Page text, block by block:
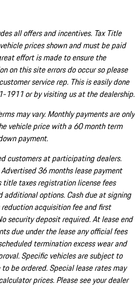
all offers and incentives. Tax Title
prices shown and must be paid
effort is made to ensure the
on this site errors do occur so please
service rep. This is easily done
1911 or by visiting us at the dealership.
may vary. Monthly payments are only
vehicle price with a 60 month term
payment.
customers at participating dealers.
36 months lease payment
title taxes registration license fees
additional options. Cash due at signing
acquisition fee and first
security deposit required. At lease end
due under the lease any official fees
termination excess wear and
Specific vehicles are subject to
be ordered. Special lease rates may
prices. Please see your dealer